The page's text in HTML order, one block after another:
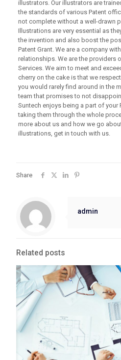
illustrators. Our illustrators are
the standards of various Patent
not complete without a well-drawn
Illustrations are very essential as
the invention and also boost the
Patent Grant. We are a company
relationships. We are the providers
Services. We aim to meet and
cherry on the cake is that we
you would rarely find around in the
team that promises to not
Suntech enjoys being a part of your
taking them through the whole
more about us and how we go
illustrations, get in touch with us.
Share
admin
Related posts